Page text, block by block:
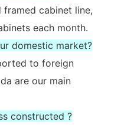
cabinet line,
each month.
domestic market?
to foreign
are our main
constructed ?